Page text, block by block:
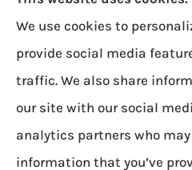
Garcia Insurance
insurance to all of
Oregon, and
We use cookies to
provide social media
traffic. We also share
our site with our social
analytics partners who
information that you’ve